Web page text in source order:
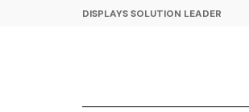
DISPLAYS SOLUTION LEADER